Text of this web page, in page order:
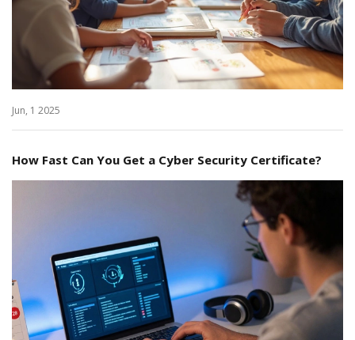
Jun, 1 2025
How Fast Can You Get a Cyber Security Certificate?